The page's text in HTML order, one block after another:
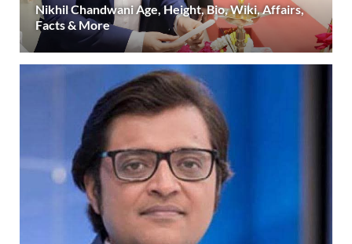
Nikhil Chandwani Age, Height, Bio, Wiki, Affairs,
Facts & More